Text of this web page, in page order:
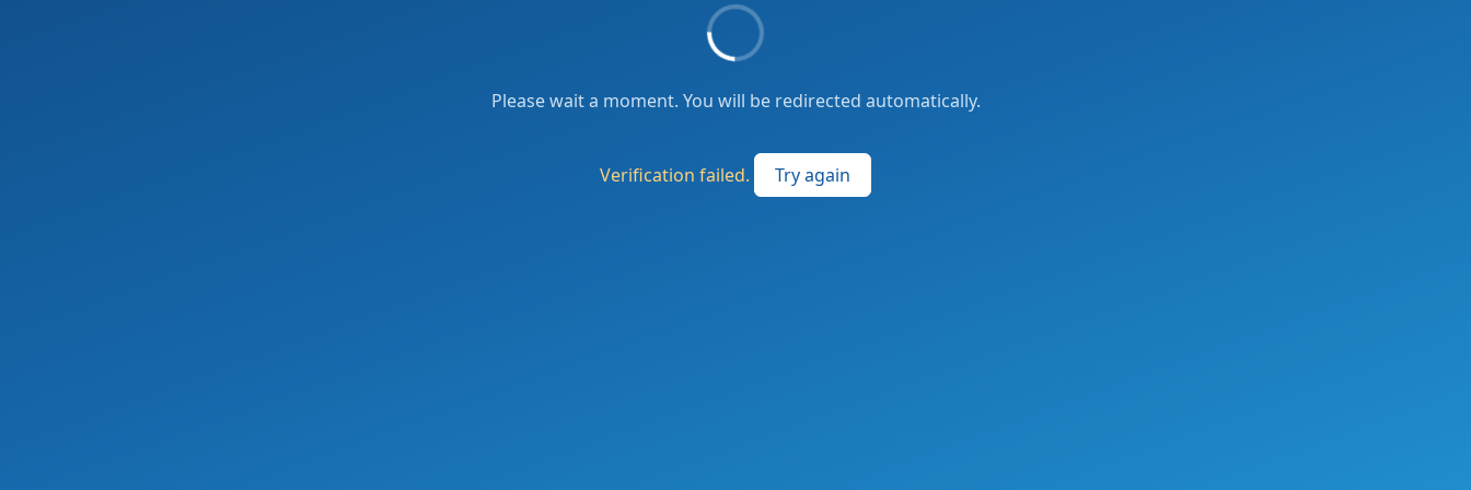
Please wait a moment. You will be redirected automatically.
Verification failed. Try again